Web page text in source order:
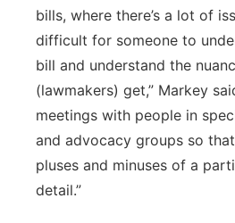
bills, where there’s a lot of
difficult for someone to
bill and understand the
(lawmakers) get,” Markey
meetings with people in
and advocacy groups so
pluses and minuses of a
detail.”